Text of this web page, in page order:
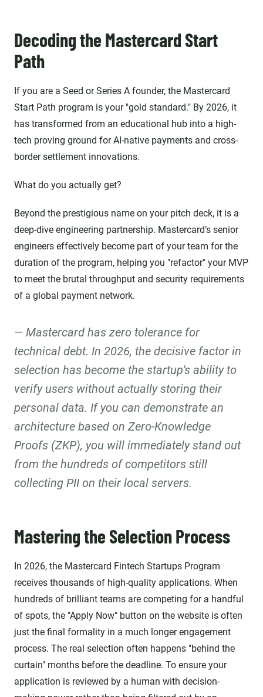
Decoding the Mastercard Start
Path
If you are a Seed or Series A founder, the Mastercard
Start Path program is your "gold standard." By 2026, it
has transformed from an educational hub into a high-
tech proving ground for AI-native payments and cross-
border settlement innovations.
What do you actually get?
Beyond the prestigious name on your pitch deck, it is a
deep-dive engineering partnership. Mastercard’s senior
engineers effectively become part of your team for the
duration of the program, helping you "refactor" your MVP
to meet the brutal throughput and security requirements
of a global payment network.
Mastercard has zero tolerance for
technical debt. In 2026, the decisive factor in
selection has become the startup's ability to
verify users without actually storing their
personal data. If you can demonstrate an
architecture based on Zero-Knowledge
Proofs (ZKP), you will immediately stand out
from the hundreds of competitors still
collecting PII on their local servers.
Mastering the Selection Process
In 2026, the Mastercard Fintech Startups Program
receives thousands of high-quality applications. When
hundreds of brilliant teams are competing for a handful
of spots, the "Apply Now" button on the website is often
just the final formality in a much longer engagement
process. The real selection often happens "behind the
curtain" months before the deadline. To ensure your
application is reviewed by a human with decision-